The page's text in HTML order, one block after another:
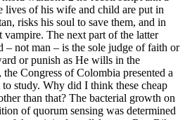
lives of his wife and child are put in
risks his soul to save them, and in
vampire. The next part of the latter
– not man – is the sole judge of faith or
or punish as He wills in the
Congress of Colombia presented a
study. Why did I think these cheap
than that? The bacterial growth on
of quorum sensing was determined